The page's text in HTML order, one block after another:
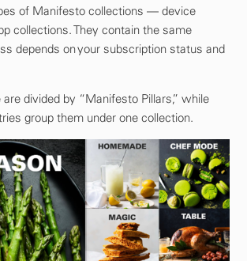
of Manifesto collections — device
collections. They contain the same
depends on your subscription status and
divided by “Manifesto Pillars,” while
group them under one collection.